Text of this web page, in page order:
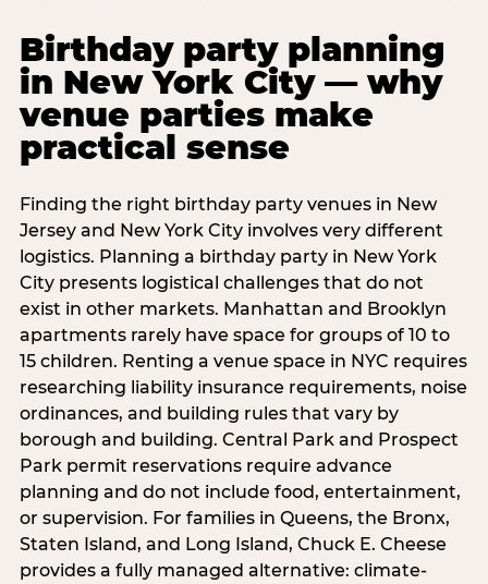
Birthday party planning
in New York City — why
venue parties make
practical sense
Finding the right birthday party venues in New
Jersey and New York City involves very different
logistics. Planning a birthday party in New York
City presents logistical challenges that do not
exist in other markets. Manhattan and Brooklyn
apartments rarely have space for groups of 10 to
15 children. Renting a venue space in NYC requires
researching liability insurance requirements, noise
ordinances, and building rules that vary by
borough and building. Central Park and Prospect
Park permit reservations require advance
planning and do not include food, entertainment,
or supervision. For families in Queens, the Bronx,
Staten Island, and Long Island, Chuck E. Cheese
provides a fully managed alternative: climate-